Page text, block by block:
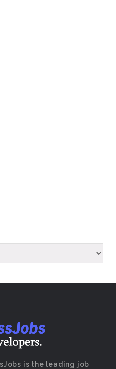
is the leading job